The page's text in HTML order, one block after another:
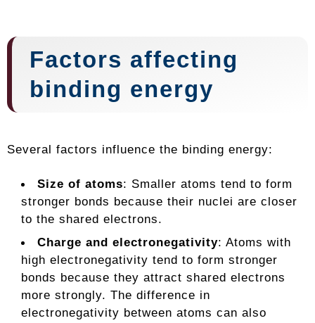
Factors affecting
binding energy
Several factors influence the binding energy:
Size of atoms: Smaller atoms tend to form
stronger bonds because their nuclei are closer
to the shared electrons.
Charge and electronegativity: Atoms with
high electronegativity tend to form stronger
bonds because they attract shared electrons
more strongly. The difference in
electronegativity between atoms can also